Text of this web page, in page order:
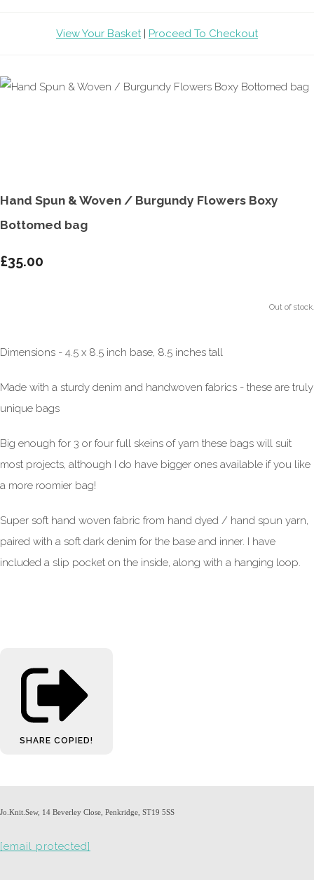
View Your Basket| Proceed To Checkout
Hand Spun & Woven / Burgundy Flowers Boxy
Bottomed bag
£35.00
Out of stock.
Dimensions - 4.5 x 8.5 inch base, 8.5 inches tall
Made with a sturdy denim and handwoven fabrics - these are truly
unique bags
Big enough for 3 or four full skeins of yarn these bags will suit
most projects, although I do have bigger ones available if you like
a more roomier bag!
Super soft hand woven fabric from hand dyed / hand spun yarn,
paired with a soft dark denim for the base and inner. I have
included a slip pocket on the inside, along with a hanging loop.
SHARE COPIED!
Jo.Knit.Sew, 14 Beverley Close, Penkridge, ST19 5SS
[email protected]